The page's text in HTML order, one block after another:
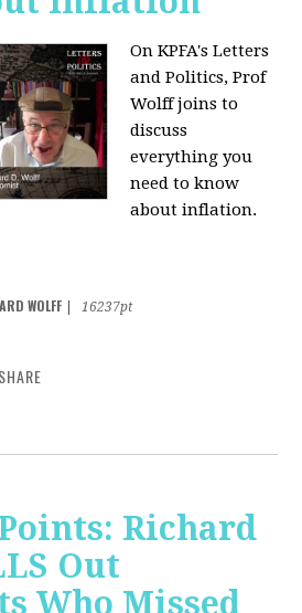
On KPFA's Letters
and Politics, Prof
Wolff joins to
discuss
everything you
need to know
about inflation.
WOLFF
16237pt
SHARE
Richard
Out
Who Missed